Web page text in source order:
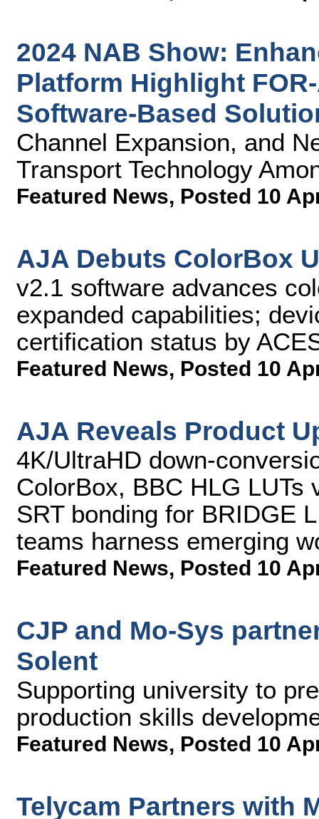
2024 NAB Show:
Platform Highlight
Software-Based
Channel Expansion, and
Transport Technology
Featured News, Posted 10
AJA Debuts ColorBox
v2.1 software advances
expanded capabilities;
certification status by
Featured News, Posted 10
AJA Reveals Product
4K/UltraHD down-
ColorBox, BBC HLG LUTs
SRT bonding for BRIDGE
teams harness emerging
Featured News, Posted 10
CJP and Mo-Sys
Solent
Supporting university to
production skills
Featured News, Posted 10
Telycam Partners with